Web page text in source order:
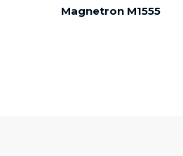
Magnetron M1555